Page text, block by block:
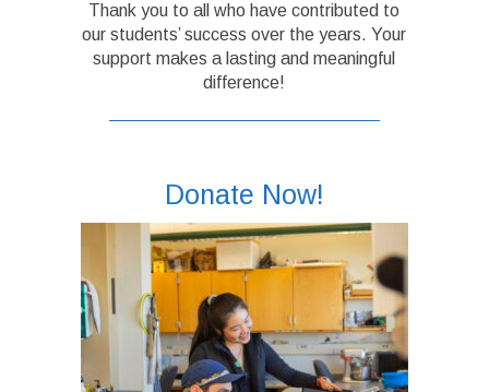
Thank you to all who have contributed to
our students’ success over the years. Your
support makes a lasting and meaningful
difference!
Donate Now!